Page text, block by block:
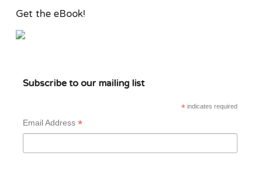
Get the eBook!
Subscribe to our mailing list
*indicates required
Email Address *